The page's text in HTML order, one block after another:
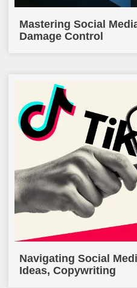
Mastering Social
Damage Control
Navigating Social
Ideas, Copywriting